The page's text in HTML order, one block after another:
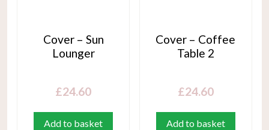
Cover – Sun
Lounger
£24.60
Add to basket
Cover – Coffee
Table 2
£24.60
Add to basket